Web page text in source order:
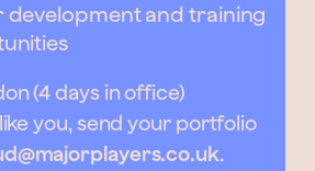
development and training
(4 days in office)
you, send your portfolio
.